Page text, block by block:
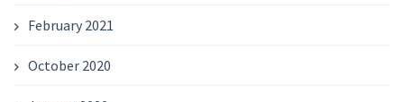
February 2021
October 2020